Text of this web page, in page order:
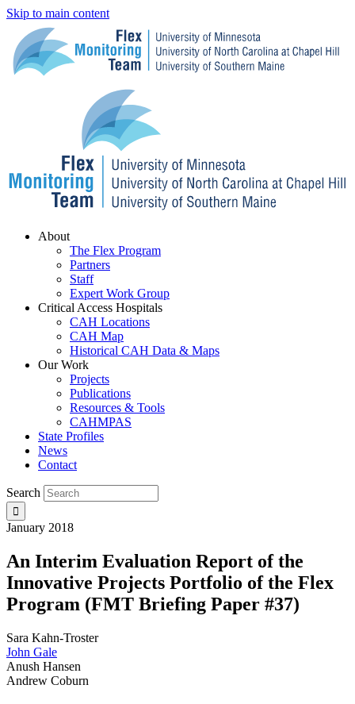
Skip to main content
Menu
About
The Flex Program
Partners
Staff
Expert Work Group
Critical Access Hospitals
CAH Locations
CAH Map
Historical CAH Data & Maps
Our Work
Projects
Publications
Resources & Tools
CAHMPAS
State Profiles
News
Contact
Search
January 2018
An Interim Evaluation Report of the
Innovative Projects Portfolio of the Flex
Program (FMT Briefing Paper #37)
Sara Kahn-Troster
John Gale
Anush Hansen
Andrew Coburn